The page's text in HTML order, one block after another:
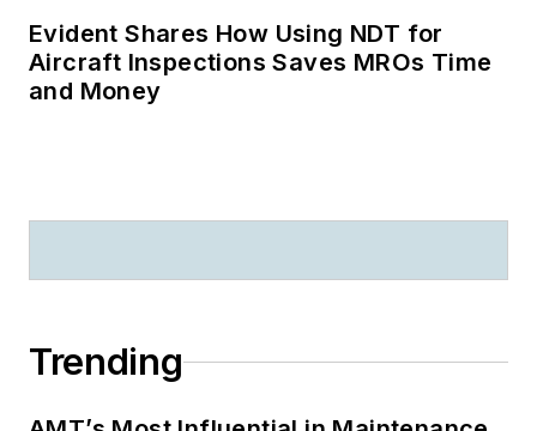
Evident Shares How Using NDT for
Aircraft Inspections Saves MROs Time
and Money
Trending